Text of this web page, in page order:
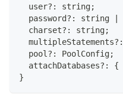
  user
? : string;
  password
? : string
  charset
? : string;
  multipleStatements
? :
  pool
? : PoolConfig;
  attachDatabases
? : {
}